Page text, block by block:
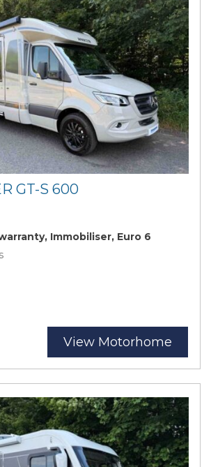
GT-S 600
Immobiliser, Euro 6
View Motorhome